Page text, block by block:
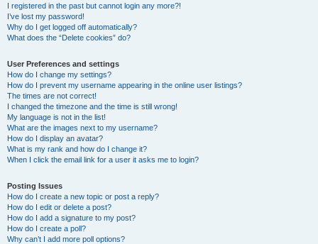
I registered in the past but cannot login any more?!
I’ve lost my password!
Why do I get logged off automatically?
What does the “Delete cookies” do?
User Preferences and settings
How do I change my settings?
How do I prevent my username appearing in the online user listings?
The times are not correct!
I changed the timezone and the time is still wrong!
My language is not in the list!
What are the images next to my username?
How do I display an avatar?
What is my rank and how do I change it?
When I click the email link for a user it asks me to login?
Posting Issues
How do I create a new topic or post a reply?
How do I edit or delete a post?
How do I add a signature to my post?
How do I create a poll?
Why can’t I add more poll options?